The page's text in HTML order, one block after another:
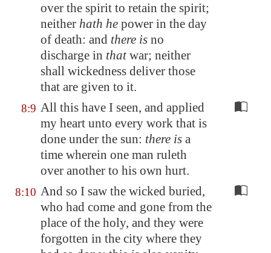
over the spirit to retain the spirit;
neither hath he power in the day
of death: and there is no
discharge in thatwar; neither
shall wickedness deliver those
that are given to it.
8:9 All this have I seen, and applied
my heart unto every work that is
done under the sun: there is a
time wherein one man ruleth
over another to his own hurt.
8:10 And so I saw the wicked buried,
who had come and gone from the
place of the holy, and they were
forgotten in the city where they